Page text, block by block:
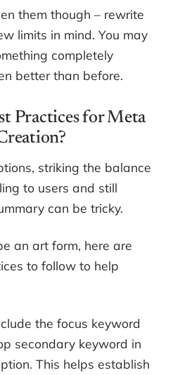
them though – rewrite
limits in mind. You may
completely
better than before.
Practices for Meta
striking the balance
to users and still
can be tricky.
an art form, here are
to follow to help
the focus keyword
secondary keyword in
This helps establish